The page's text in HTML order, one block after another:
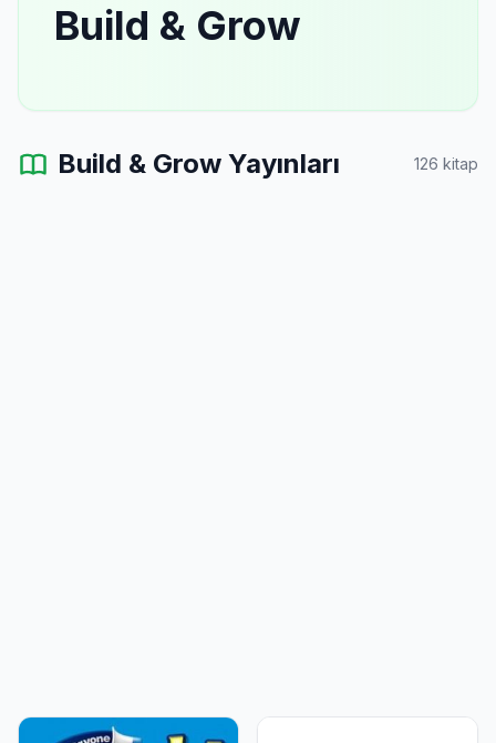
Build & Grow
Build & Grow Yayınları 126 kitap